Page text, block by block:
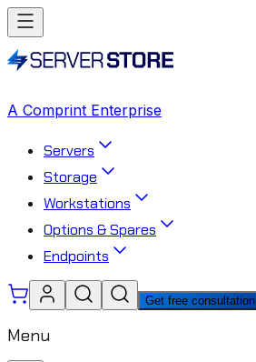
A Comprint Enterprise
Servers
Storage
Workstations
Options & Spares
Endpoints
Get free consultation
Menu